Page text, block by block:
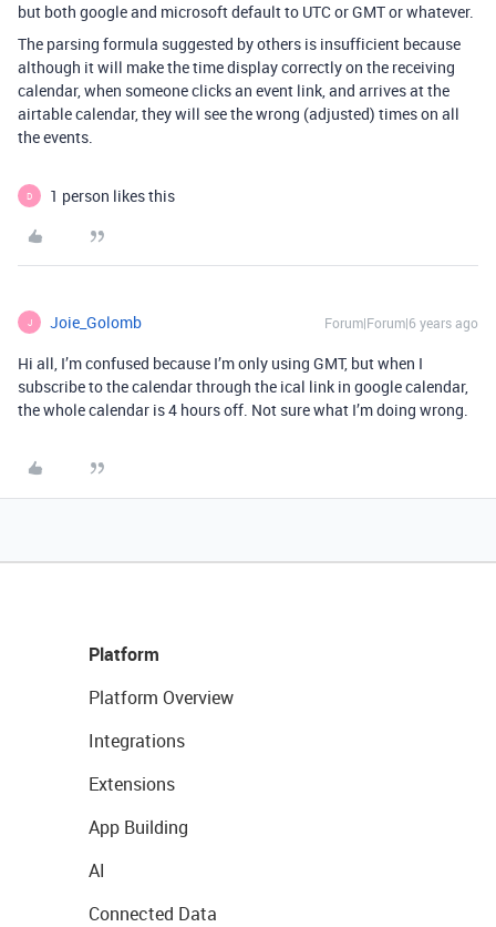
but both google and microsoft default to UTC or GMT or whatever.
The parsing formula suggested by others is insufficient because
although it will make the time display correctly on the receiving
calendar, when someone clicks an event link, and arrives at the
airtable calendar, they will see the wrong (adjusted) times on all
the events.
D 1 person likes this
J Joie_Golomb Forum|Forum|6 years ago
Hi all, I’m confused because I’m only using GMT, but when I
subscribe to the calendar through the ical link in google calendar,
the whole calendar is 4 hours off. Not sure what I’m doing wrong.
Platform
Platform Overview
Integrations
Extensions
App Building
AI
Connected Data